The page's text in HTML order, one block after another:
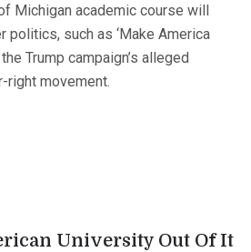
Michigan academic course will
such as ‘Make America
Trump campaign’s alleged
right movement.
University Out Of It